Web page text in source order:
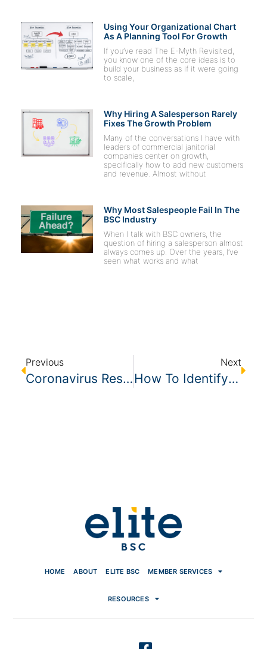
Using Your Organizational Chart
As A Planning Tool For Growth
If you’ve read The E-Myth Revisited,
you know one of the core ideas is to
build your business as if it were going
to scale,
Why Hiring A Salesperson Rarely
Fixes The Growth Problem
Many of the conversations I have with
leaders of commercial janitorial
companies center on growth,
specifically how to add new customers
and revenue. Almost without
Why Most Salespeople Fail In The
BSC Industry
When I talk with BSC owners, the
question of hiring a salesperson almost
always comes up. Over the years, I’ve
seen what works and what
Previous
Coronavirus Resources For BSCs
Next
How To Identify The Ideal Customer In The Janitorial Industry
HOME ABOUT ELITE BSC MEMBER SERVICES
RESOURCES